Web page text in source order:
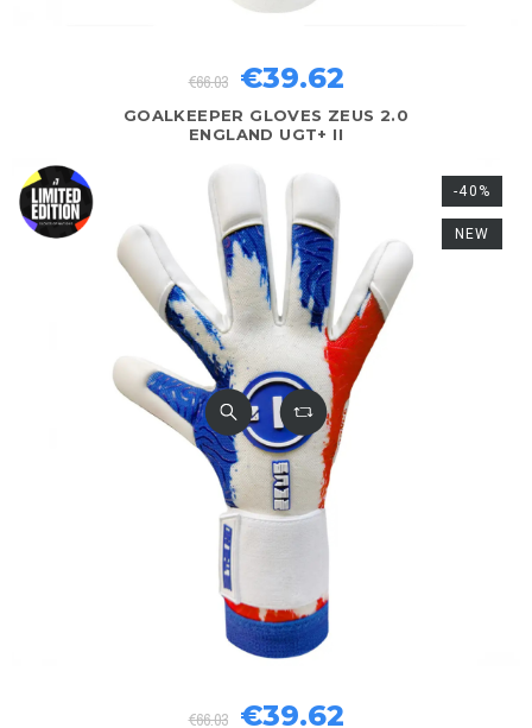
GOALKEEPER GLOVES ZEUS 2.0
ENGLAND UGT+ II
€66.03 €39.62
€66.03 €39.62
-40%
NEW